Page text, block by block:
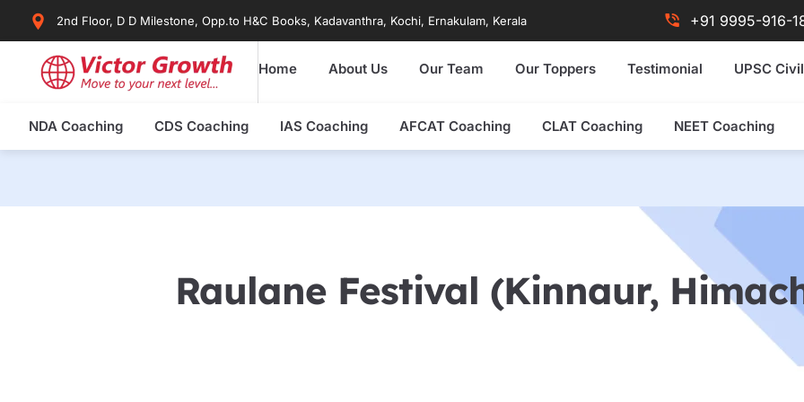
2nd Floor, D D Milestone, Opp.to H&C Books, Kadavanthra, Kochi, Ernakulam, Kerala +91 9995-916-
Home About Us Our Team Our Toppers Testimonial UPSC
NDA Coaching CDS Coaching IAS Coaching AFCAT Coaching CLAT Coaching NEET Coaching
Raulane Festival (Kinnaur,